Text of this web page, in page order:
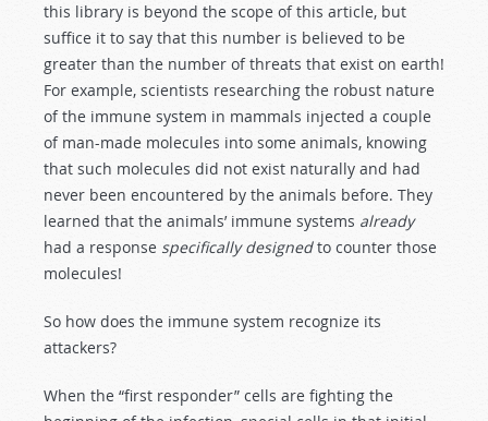
this library is beyond the scope of this article, but
suffice it to say that this number is believed to be
greater than the number of threats that exist on earth!
For example, scientists researching the robust nature
of the immune system in mammals injected a couple
of man-made molecules into some animals, knowing
that such molecules did not exist naturally and had
never been encountered by the animals before. They
learned that the animals’ immune systems already
had a response specifically designedto counter those
molecules!
So how does the immune system recognize its
attackers?
When the “first responder” cells are fighting the